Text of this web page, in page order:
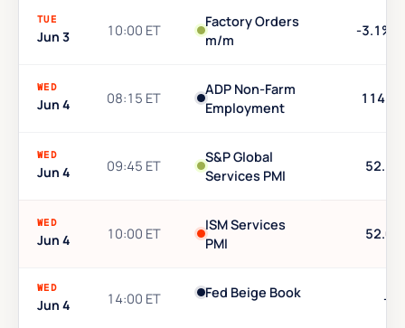
TUE
Jun 3 10:00 ET
Factory Orders
m/m
-3.1%
WED
Jun 4 08:15 ET
ADP Non-Farm
Employment
114K
WED
Jun 4 09:45 ET
S&P Global
Services PMI
52.3
WED
Jun 4 10:00 ET
ISM Services
PMI
52.0
WED
Jun 4 14:00 ET Fed Beige Book —